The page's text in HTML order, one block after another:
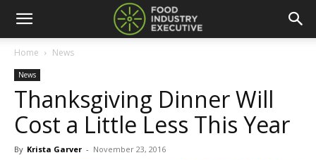
Home News
News
Thanksgiving Dinner Will
Cost a Little Less This Year
By Krista Garver - November 23, 2016